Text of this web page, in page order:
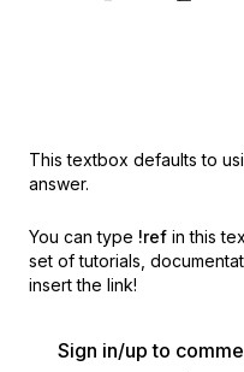
This textbox defaults to
answer.
You can type !ref in this
set of tutorials,
insert the link!
Sign in/up to